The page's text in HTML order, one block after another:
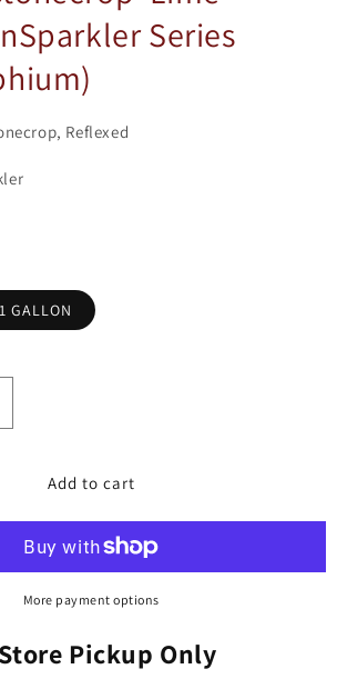
Series
Reflexed
1 GALLON
Add to cart
More payment options
Pickup Only